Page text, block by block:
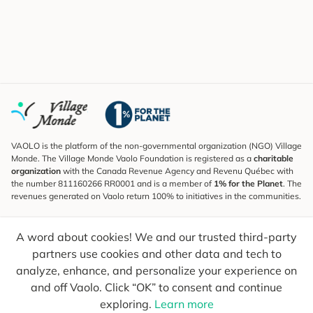
A word about cookies! We and our trusted third-party
partners use cookies and other data and tech to
analyze, enhance, and personalize your experience on
and off Vaolo. Click “OK” to consent and continue
exploring. Learn more
VAOLO is the platform of the non-governmental organization (NGO) Village
Monde. The Village Monde Vaolo Foundation is registered as a charitable
organization with the Canada Revenue Agency and Revenu Québec with
the number 811160266 RR0001 and is a member of 1% for the Planet. The
revenues generated on Vaolo return 100% to initiatives in the communities.
To find out what's new, follow our explorers and receive tips for more
conscious travel.
Your email Send